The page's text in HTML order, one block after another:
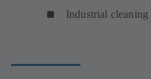
Industrial